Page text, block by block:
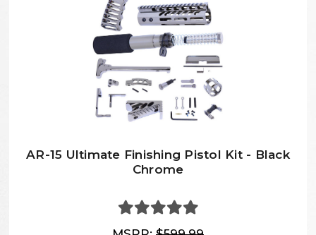
AR-15 Ultimate Finishing Pistol Kit - Black
Chrome